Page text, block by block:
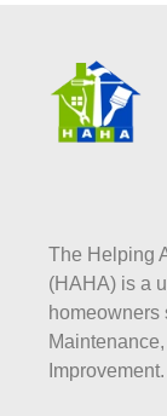
The Helping
(HAHA) is a
homeowners
Improvement.